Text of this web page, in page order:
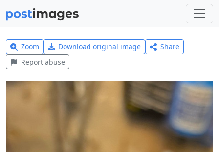
Zoom Download original image
Share
Report abuse